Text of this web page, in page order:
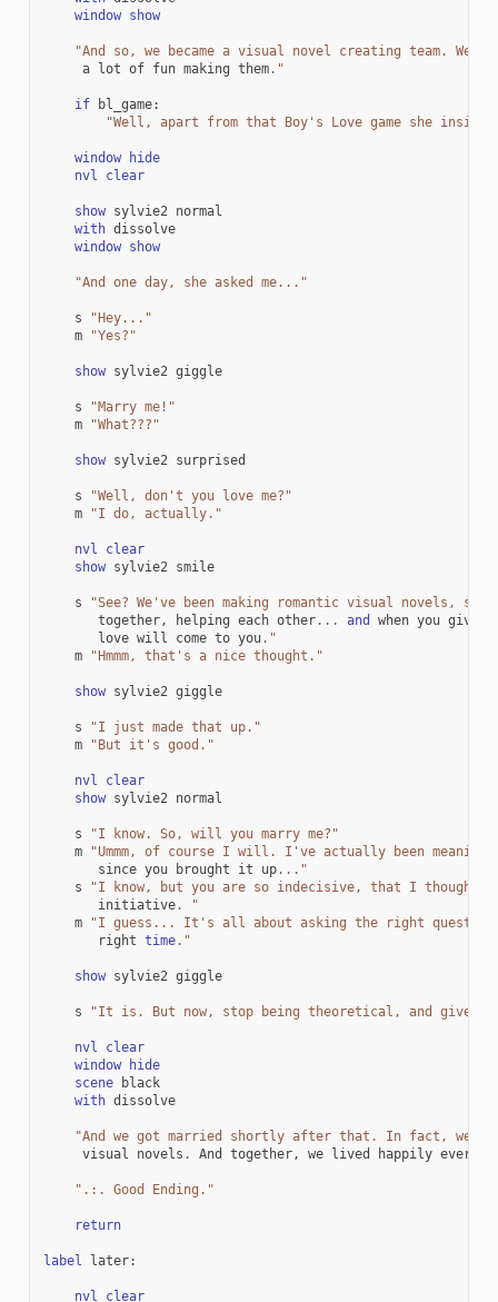
window show
"And so, we became a visual novel creating team. We
a lot of fun making them. "
if bl_game:
"Well, apart from that Boy's Love game she
window
hide
nvl
clear
show sylvie2 normal
with dissolve
window show
"And one day, she asked me..."
s
"Hey..."
m
"Yes?"
show sylvie2 giggle
s
"Marry me!"
m
"What???"
show sylvie2 surprised
s
"Well, don't you love me?"
m
"I do, actually."
nvl
clear
show sylvie2 smile
s
"See? We've been making romantic visual novels,
together, helping each other... and when you give
love will come to you. "
m
"Hmmm, that's a nice thought."
show sylvie2 giggle
s
"I just made that up."
m
"But it's good."
nvl
clear
show sylvie2 normal
s
"I know. So, will you marry me?"
m
"Ummm, of course I will. I've actually been meaning
since you brought it up... "
s
"I know, but you are so indecisive, that I thought
initiative.
"
m
"I guess... It's all about asking the right
right time. "
show sylvie2 giggle
s "It is. But now, stop being theoretical, and give
nvl
clear
window
hide
scene
black
with dissolve
"And we got married shortly after that. In fact, we
visual
novels . And together, we lived happily ever
".:. Good Ending."
return
label later:
nvl clear